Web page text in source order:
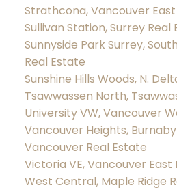
Strathcona, Vancouver
Sullivan Station, Surrey Real
Sunnyside Park Surrey,
Real Estate
Sunshine Hills Woods, N.
Tsawwassen North,
University VW, Vancouver
Vancouver Heights,
Vancouver Real Estate
Victoria VE, Vancouver East
West Central, Maple Ridge